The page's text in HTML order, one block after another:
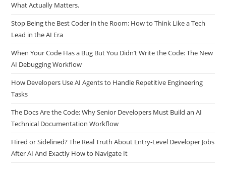
What Actually Matters.
Stop Being the Best Coder in the Room: How to Think Like a Tech
Lead in the AI Era
When Your Code Has a Bug But You Didn’t Write the Code: The New
AI Debugging Workflow
How Developers Use AI Agents to Handle Repetitive Engineering
Tasks
The Docs Are the Code: Why Senior Developers Must Build an AI
Technical Documentation Workflow
Hired or Sidelined? The Real Truth About Entry-Level Developer Jobs
After AI And Exactly How to Navigate It